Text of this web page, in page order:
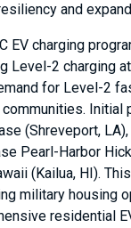
and
EV charging
Level-2 charging
for Level-2
Initial
(Shreveport,
Pearl-Harbor
(Kailua, HI).
military housing
residential